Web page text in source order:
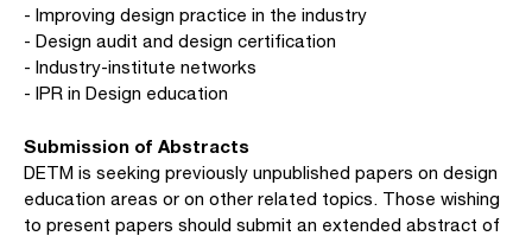
- Improving design practice in the industry
- Design audit and design certification
- Industry-institute networks
- IPR in Design education
Submission of Abstracts
DETM is seeking previously unpublished papers on design
education areas or on other related topics. Those wishing
to present papers should submit an extended abstract of